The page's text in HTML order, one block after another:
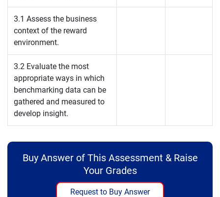
3.1 Assess the business
context of the reward
environment.
3.2 Evaluate the most
appropriate ways in which
benchmarking data can be
gathered and measured to
develop insight.
Buy Answer of This Assessment & Raise
Your Grades
Request to Buy Answer